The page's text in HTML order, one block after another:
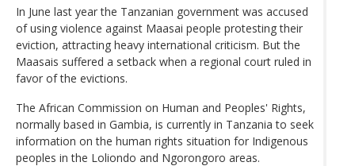
In June last year the Tanzanian government was accused
of using violence against Maasai people protesting their
eviction, attracting heavy international criticism. But the
Maasais suffered a setback when a regional court ruled in
favor of the evictions.
The African Commission on Human and Peoples' Rights,
normally based in Gambia, is currently in Tanzania to seek
information on the human rights situation for Indigenous
peoples in the Loliondo and Ngorongoro areas.